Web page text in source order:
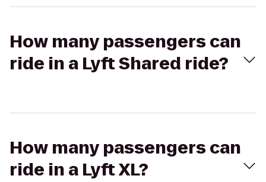
How many passengers can
ride in a Lyft Shared ride?
How many passengers can
ride in a Lyft XL?